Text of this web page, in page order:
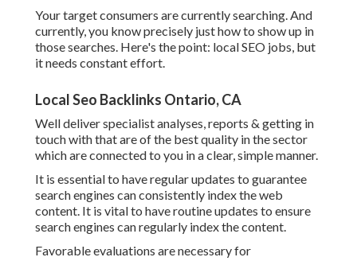
Your target consumers are currently searching. And
currently, you know precisely just how to show up in
those searches. Here's the point: local SEO jobs, but
it needs constant effort.
Local Seo Backlinks Ontario, CA
Well deliver specialist analyses, reports & getting in
touch with that are of the best quality in the sector
which are connected to you in a clear, simple manner.
It is essential to have regular updates to guarantee
search engines can consistently index the web
content. It is vital to have routine updates to ensure
search engines can regularly index the content.
Favorable evaluations are necessary for